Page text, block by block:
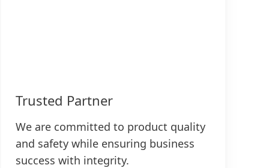
Trusted Partner
We are committed to product quality
and safety while ensuring business
success with integrity.